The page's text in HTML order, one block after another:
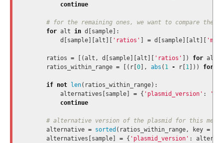
continue
for alt in d sample ]:
d
sample alt 'ratios' = d sample alt
ratios = [(alt , d sample alt 'ratios' ]) for alt
ratios_within_range = [( r 0 ], abs ( 1 - r 1 ])) for
if not len( ratios_within_range):
alternatives
sample = { 'plasmid_version' :
continue
alternative = sorted ( ratios_within_range, key =
alternatives
sample = { 'plasmid_version' :